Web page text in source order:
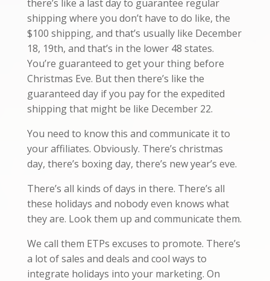
there’s like a last day to guarantee regular
shipping where you don’t have to do like, the
$100 shipping, and that’s usually like December
18, 19th, and that’s in the lower 48 states.
You’re guaranteed to get your thing before
Christmas Eve. But then there’s like the
guaranteed day if you pay for the expedited
shipping that might be like December 22.
You need to know this and communicate it to
your affiliates. Obviously. There’s christmas
day, there’s boxing day, there’s new year’s eve.
There’s all kinds of days in there. There’s all
these holidays and nobody even knows what
they are. Look them up and communicate them.
We call them ETPs excuses to promote. There’s
a lot of sales and deals and cool ways to
integrate holidays into your marketing. On